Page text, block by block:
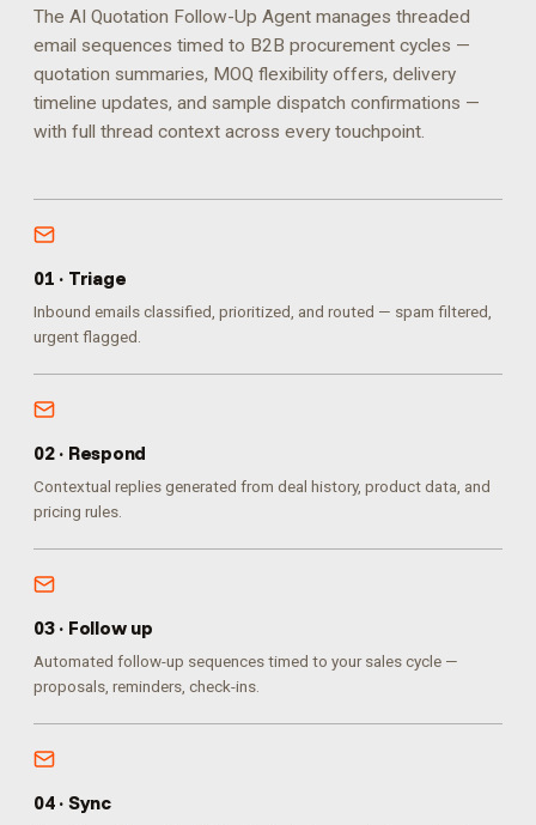
The AI Quotation Follow-Up Agent manages threaded
email sequences timed to B2B procurement cycles —
quotation summaries, MOQ flexibility offers, delivery
timeline updates, and sample dispatch confirmations —
with full thread context across every touchpoint.
01 · Triage
Inbound emails classified, prioritized, and routed — spam filtered,
urgent flagged.
02· Respond
Contextual replies generated from deal history, product data, and
pricing rules.
03· Follow up
Automated follow-up sequences timed to your sales cycle —
proposals, reminders, check-ins.
04· Sync